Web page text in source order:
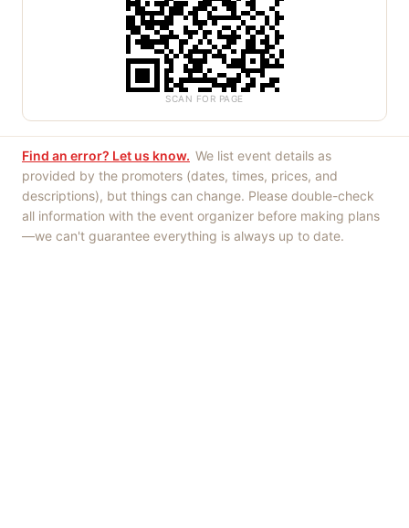
SCAN FOR PAGE
Find an error? Let us know. We list event details as
provided by the promoters (dates, times, prices, and
descriptions), but things can change. Please double-check
all information with the event organizer before making plans
—we can't guarantee everything is always up to date.